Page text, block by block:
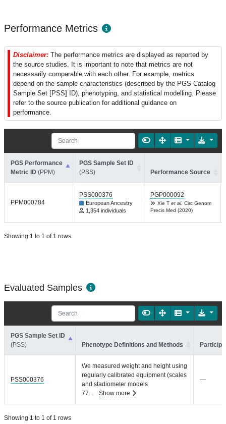
Performance Metrics
Disclaimer: The performance metrics are displayed as reported by
the source studies. It is important to note that metrics are not
necessarily comparable with each other. For example, metrics
depend on the sample characteristics (described by the PGS Catalog
Sample Set [PSS] ID), phenotyping, and statistical modelling. Please
refer to the source publication for additional guidance on
performance.
PGS Performance
Metric ID (PPM)
PGS Sample Set ID
(PSS)
Performance Source
PPM000784
PSS000376
European Ancestry
1,354 individuals
PGP000092
Xie T et al. Circ Genom
Precis Med (2020)
Showing 1 to 1 of 1 rows
Evaluated Samples
PGS Sample Set ID
(PSS)
Phenotype Definitions and Methods
PSS000376
We measured weight and height using
regularly calibrated equipment (scales
and stadiometer models
77... Show more
—
Showing 1 to 1 of 1 rows